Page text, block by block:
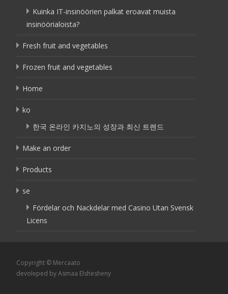
Kuinka IT-insinöörien palkat eroavat muista
insinöörialoista?
Fresh fruit and vegetables
Frozen fruit and vegetables
Home
ko
한국 온라인 카지노의 성장과 최신 트렌드
Make an order
Products
se
Fördelar och Nackdelar med Casino Utan Svensk
Licens
Copyright © Mercaato
devoleped by Asmaa Elshesheny